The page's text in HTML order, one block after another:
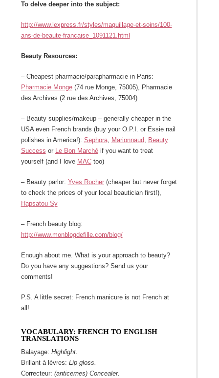
To delve deeper into the subject:
http://www.lexpress.fr/styles/maquillage-et-soins/100-
ans-de-beaute-francaise_1091121.html
Beauty Resources:
– Cheapest pharmacie/parapharmacie in Paris:
Pharmacie Monge(74 rue Monge, 75005), Pharmacie
des Archives (2 rue des Archives, 75004)
– Beauty supplies/makeup – generally cheaper in the
USA even French brands (buy your O.P.I. or Essie nail
polishes in America!): Sephora, Marionnaud, Beauty
Success or Le Bon Marchéif you want to treat
yourself (and I love MACtoo)
– Beauty parlor: Yves Rocher(cheaper but never forget
to check the prices of your local beautician first!),
Hapsatou Sy
– French beauty blog:
http://www.monblogdefille.com/blog/
Enough about me. What is your approach to beauty?
Do you have any suggestions? Send us your
comments!
P.S. A little secret: French manicure is not French at
all!
VOCABULARY: FRENCH TO ENGLISH
TRANSLATIONS
Balayage: Highlight.
Brillant à lèvres: Lip gloss.
Correcteur: (anticernes) Concealer.